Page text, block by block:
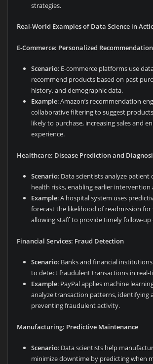
strategies.
Real-World Examples of Data Science in
E-Commerce: Personalized
Scenario: E-commerce platforms use
recommend products based on past
history, and demographic data.
Example: Amazon’s recommendation
collaborative filtering to suggest
likely to purchase, increasing sales and
experience.
Healthcare: Disease Prediction and
Scenario: Data scientists analyze
health risks, enabling earlier
Example: A hospital system uses
forecast the likelihood of readmission for
allowing staff to provide timely follow-up
Financial Services: Fraud Detection
Scenario: Banks and financial
to detect fraudulent transactions in real-
Example: PayPal applies machine
analyze transaction patterns, identifying
preventing fraudulent activity.
Manufacturing: Predictive Maintenance
Scenario: Data scientists help
minimize downtime by predicting when